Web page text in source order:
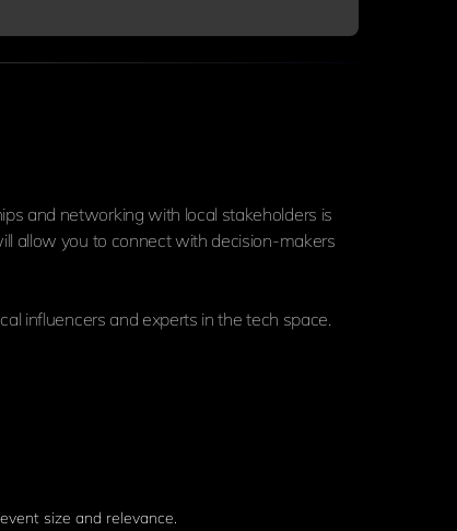
and networking with local stakeholders is
allow you to connect with decision-makers
influencers and experts in the tech space.
size and relevance.